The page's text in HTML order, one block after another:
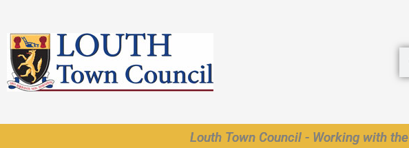
content
Louth Town Council - Working with